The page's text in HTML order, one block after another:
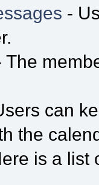
-
The
can
the
is a list